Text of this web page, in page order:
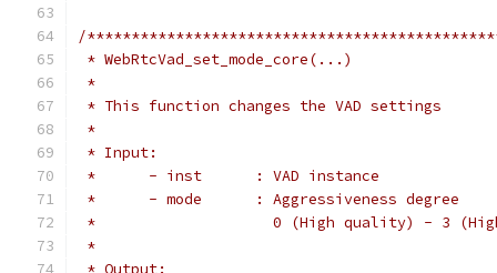
/
* WebRtcVad_set_mode_core(...)
*
* This function changes the VAD settings
*
* Input:
*      - inst      : VAD instance
*      - mode      : Aggressiveness degree
*                    0 (High quality) - 3
*
* Output: